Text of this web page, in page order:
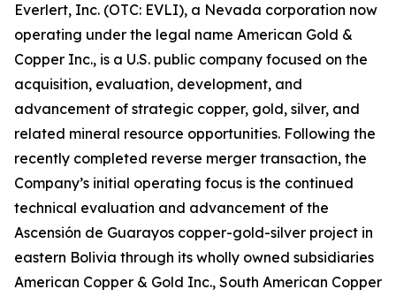
Everlert, Inc. (OTC: EVLI), a Nevada corporation now
operating under the legal name American Gold &
Copper Inc., is a U.S. public company focused on the
acquisition, evaluation, development, and
advancement of strategic copper, gold, silver, and
related mineral resource opportunities. Following the
recently completed reverse merger transaction, the
Company’s initial operating focus is the continued
technical evaluation and advancement of the
Ascensión de Guarayos copper-gold-silver project in
eastern Bolivia through its wholly owned subsidiaries
American Copper & Gold Inc., South American Copper